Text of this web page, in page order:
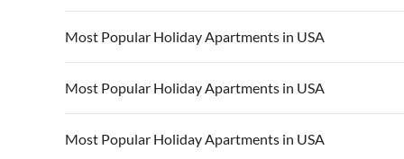
Vacation Apartments in California Vacation
Vacation Apartments in USA
Vacation Apartments in California Vacation
Most Popular Holiday Apartments in USA
Vacation Apartments in USA
Vacation Apartments in California Vacation
Most Popular Holiday Apartments in USA
Vacation Apartments in USA
Most Popular Holiday Apartments in USA